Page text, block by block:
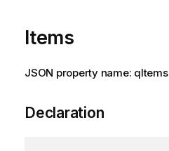
Items
JSON property name: qItems
Declaration